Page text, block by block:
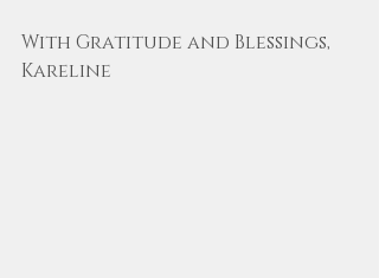
With Gratitude and Blessings,
Kareline